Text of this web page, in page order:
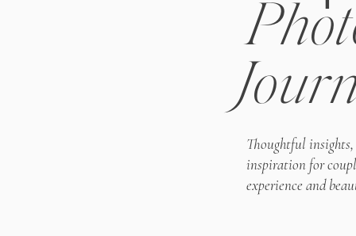
Thoughtful
inspiration for
experience and